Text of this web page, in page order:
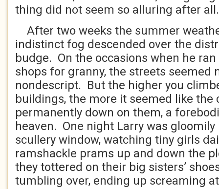
thing did not seem so alluring after all.
After two weeks the summer
indistinct fog descended over the
budge. On the occasions when he
shops for granny, the streets seemed
nondescript. But the higher you
buildings, the more it seemed like the
permanently down on them, a
heaven. One night Larry was
scullery window, watching tiny girls
ramshackle prams up and down the
they tottered on their big sisters’
tumbling over, ending up screaming